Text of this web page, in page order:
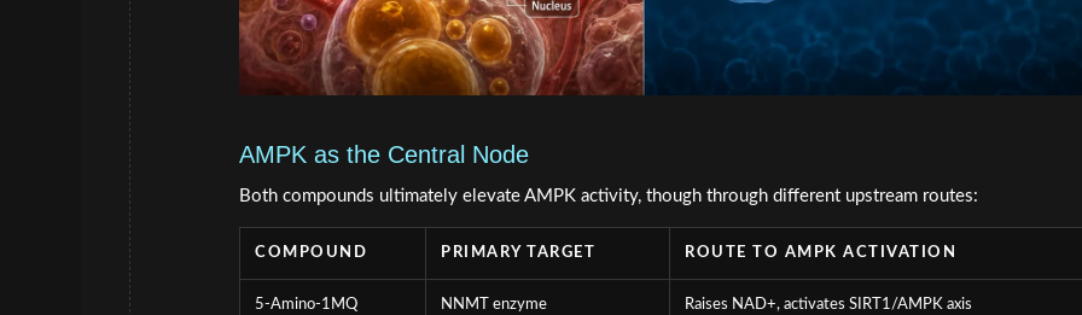
AMPK as the Central Node
Both compounds ultimately elevate AMPK activity, though through different upstream routes:
COMPOUND PRIMARY TARGET ROUTE TO AMPK ACTIVATION
5-Amino-1MQ NNMT enzyme Raises NAD+, activates SIRT1/AMPK axis